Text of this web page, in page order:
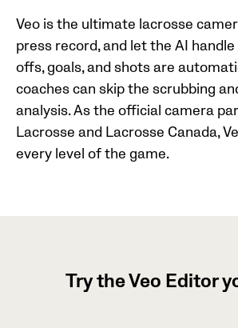
Veo is the ultimate lacrosse
press record, and let the AI
offs, goals, and shots are
coaches can skip the scrubbing
analysis. As the official camera
Lacrosse and Lacrosse Canada,
every level of the game.
Try the Veo Editor